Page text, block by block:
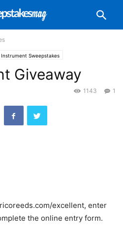
Instrument Sweepstakes
Giveaway
1
1143
excellent, enter
the online entry form.